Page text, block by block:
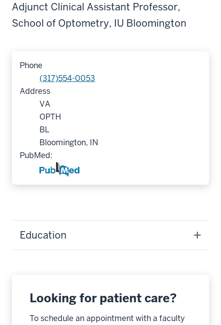
Adjunct Clinical Assistant Professor,
School of Optometry, IU Bloomington
Phone
(317)554-0053
Address
VA
OPTH
BL
Bloomington, IN
PubMed:
Education
Looking for patient care?
To schedule an appointment with a faculty